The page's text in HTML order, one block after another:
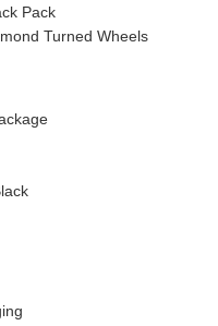
Pack
Turned Wheels